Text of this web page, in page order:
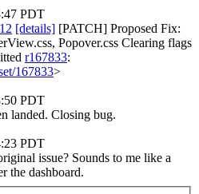
PDT
[details] [PATCH] Proposed Fix:
Popover.css Clearing flags
r167833:
167833>
PDT
landed. Closing bug.
PDT
issue? Sounds to me like a
the dashboard.